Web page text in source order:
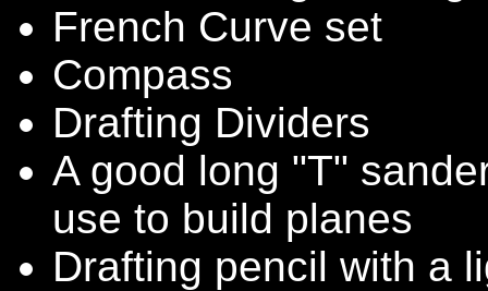
French Curve set
Compass
Drafting Dividers
A good long "T"
use to build planes
Drafting pencil with a